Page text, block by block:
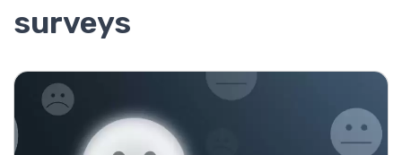
surveys